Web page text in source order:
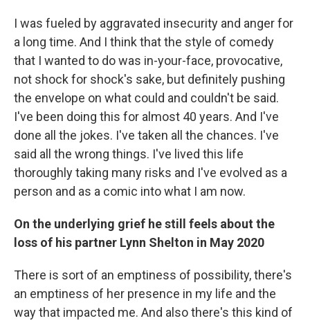
I was fueled by aggravated insecurity and anger for
a long time. And I think that the style of comedy
that I wanted to do was in-your-face, provocative,
not shock for shock's sake, but definitely pushing
the envelope on what could and couldn't be said.
I've been doing this for almost 40 years. And I've
done all the jokes. I've taken all the chances. I've
said all the wrong things. I've lived this life
thoroughly taking many risks and I've evolved as a
person and as a comic into what I am now.
On the underlying grief he still feels about the
loss of his partner Lynn Shelton in May 2020
There is sort of an emptiness of possibility, there's
an emptiness of her presence in my life and the
way that impacted me. And also there's this kind of